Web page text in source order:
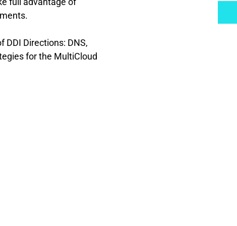
DDI Directions: DNS,
for the MultiCloud